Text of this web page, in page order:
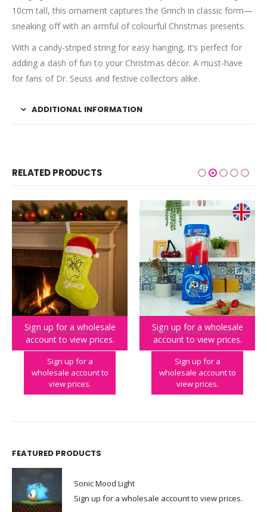
10cm tall, this ornament captures the Grinch in classic form—
sneaking off with an armful of colourful Christmas presents.
With a candy-striped string for easy hanging, it’s perfect for
adding a dash of fun to your Christmas décor. A must-have
for fans of Dr. Seuss and festive collectors alike.
ADDITIONAL INFORMATION
RELATED PRODUCTS
Sign up for a wholesale
account to view prices.
BIG BRANDS,CHRISTMAS,THE GRINCH
The Grinch Fluffy Stocking
Sign up for a
wholesale account to
view prices.
Sign up for a wholesale
account to view prices.
BIG BRANDS,HOME & KITCHEN,SLUSH PUPPIE
SLUSH PUPPiE Slushie Machine – UK PLUG
Sign up for a
wholesale account to
view prices.
FEATURED PRODUCTS
Sonic Mood Light
Sign up for a wholesale account to view prices.